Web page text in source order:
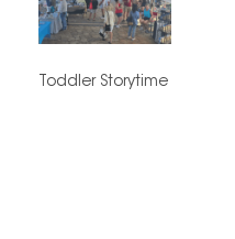
Toddler Storytime